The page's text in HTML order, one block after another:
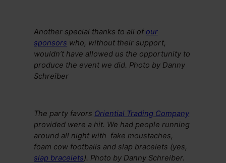
Another special thanks to all of our
sponsors who, without their support,
wouldn’t have allowed us the opportunity to
produce the event we did. Photo by Danny
Schreiber
The party favors Oriential Trading Company
provided were a hit. We had people running
around all night with fake moustaches,
foam cow footballs and slap bracelets (yes,
slap bracelets). Photo by Danny Schreiber.